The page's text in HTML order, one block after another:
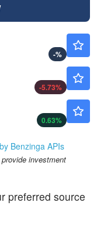
-%
-5.73%
0.63%
Benzinga APIs
investment
preferred source